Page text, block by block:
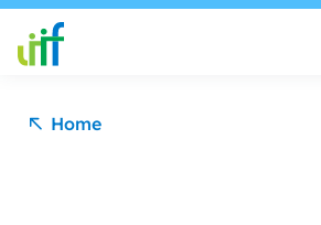
Skip to content
Home